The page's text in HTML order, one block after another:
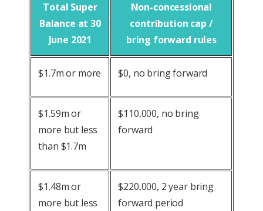
Total Super
Balance at 30
June 2021
Non-concessional
contribution cap /
bring forward rules
$1.7m or more $0, no bring forward
$1.59m or
more but less
than $1.7m
$110,000, no bring
forward
$1.48m or
more but less
$220,000, 2 year bring
forward period